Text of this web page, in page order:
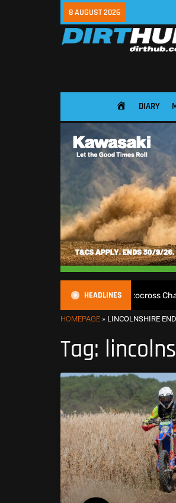
8 AUGUST 2026
HOME DIARY
HEADLINES
Live: 2026 British Motocross
HOMEPAGE » LINCOLNSHIRE
Tag: